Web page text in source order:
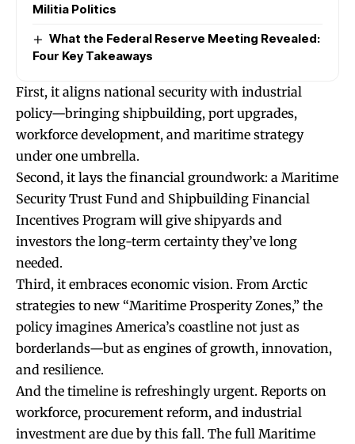
Militia Politics
What the Federal Reserve Meeting Revealed:
Four Key Takeaways
First, it aligns national security with industrial
policy—bringing shipbuilding, port upgrades,
workforce development, and maritime strategy
under one umbrella.
Second, it lays the financial groundwork: a Maritime
Security Trust Fund and Shipbuilding Financial
Incentives Program will give shipyards and
investors the long-term certainty they’ve long
needed.
Third, it embraces economic vision. From Arctic
strategies to new “Maritime Prosperity Zones,” the
policy imagines America’s coastline not just as
borderlands—but as engines of growth, innovation,
and resilience.
And the timeline is refreshingly urgent. Reports on
workforce, procurement reform, and industrial
investment are due by this fall. The full Maritime